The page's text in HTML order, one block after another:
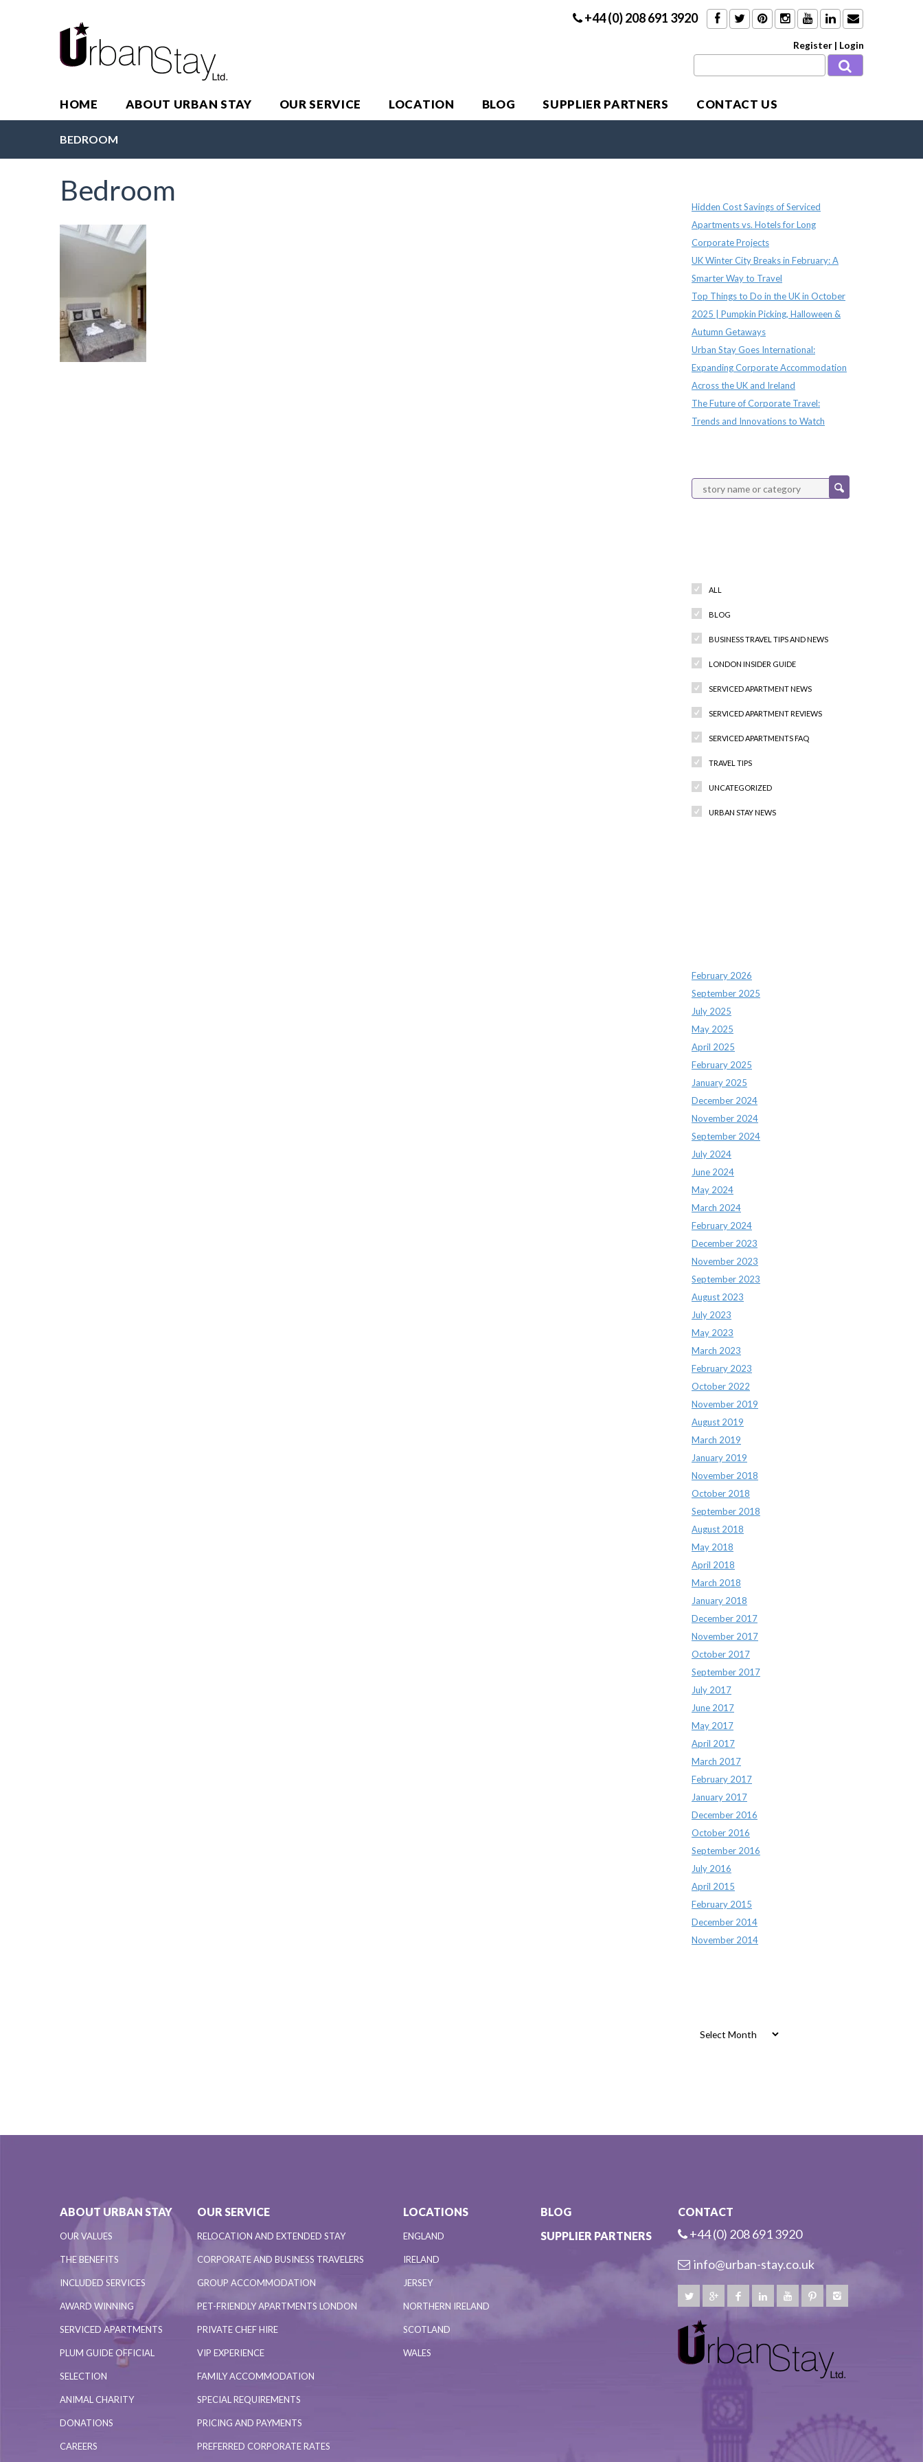
+44 (0) 208 691 3920
Register | Login
HOME ABOUT URBAN STAY OUR SERVICE LOCATION BLOG SUPPLIER PARTNERS CONTACT US
BEDROOM
Bedroom
Hidden Cost Savings of Serviced
Apartments vs. Hotels for Long
Corporate Projects
UK Winter City Breaks in February: A
Smarter Way to Travel
Top Things to Do in the UK in October
2025 | Pumpkin Picking, Halloween &
Autumn Getaways
Urban Stay Goes International:
Expanding Corporate Accommodation
Across the UK and Ireland
The Future of Corporate Travel:
Trends and Innovations to Watch
ALL
BLOG
BUSINESS TRAVEL TIPS AND NEWS
LONDON INSIDER GUIDE
SERVICED APARTMENT NEWS
SERVICED APARTMENT REVIEWS
SERVICED APARTMENTS FAQ
TRAVEL TIPS
UNCATEGORIZED
URBAN STAY NEWS
February 2026
September 2025
July 2025
May 2025
April 2025
February 2025
January 2025
December 2024
November 2024
September 2024
July 2024
June 2024
May 2024
March 2024
February 2024
December 2023
November 2023
September 2023
August 2023
July 2023
May 2023
March 2023
February 2023
October 2022
November 2019
August 2019
March 2019
January 2019
November 2018
October 2018
September 2018
August 2018
May 2018
April 2018
March 2018
January 2018
December 2017
November 2017
October 2017
September 2017
July 2017
June 2017
May 2017
April 2017
March 2017
February 2017
January 2017
December 2016
October 2016
September 2016
July 2016
April 2015
February 2015
December 2014
November 2014
ABOUT URBAN STAY
OUR VALUES
THE BENEFITS
INCLUDED SERVICES
AWARD WINNING
SERVICED APARTMENTS
PLUM GUIDE OFFICIAL
SELECTION
ANIMAL CHARITY
DONATIONS
CAREERS
OUR SERVICE
RELOCATION AND EXTENDED STAY
CORPORATE AND BUSINESS TRAVELERS
GROUP ACCOMMODATION
PET-FRIENDLY APARTMENTS LONDON
PRIVATE CHEF HIRE
VIP EXPERIENCE
FAMILY ACCOMMODATION
SPECIAL REQUIREMENTS
PRICING AND PAYMENTS
PREFERRED CORPORATE RATES
LOCATIONS
ENGLAND
IRELAND
JERSEY
NORTHERN IRELAND
SCOTLAND
WALES
BLOG
SUPPLIER PARTNERS
CONTACT
+44 (0) 208 691 3920
info@urban-stay.co.uk